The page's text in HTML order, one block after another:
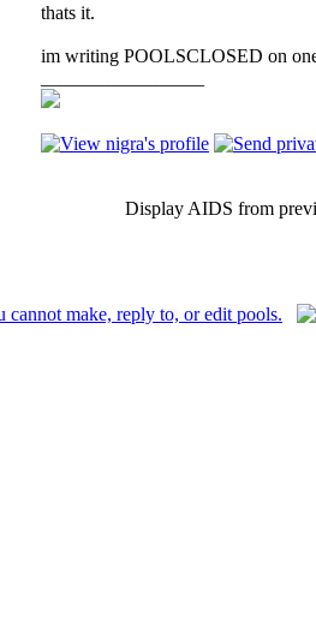
thats it.
im writing POOLSCLOSED on
Display AIDS from